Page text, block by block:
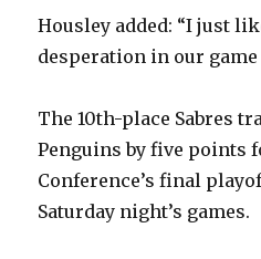
Housley added: “I just
desperation in our
The 10th-place Sabres
Penguins by five points
Conference’s final
Saturday night’s games.